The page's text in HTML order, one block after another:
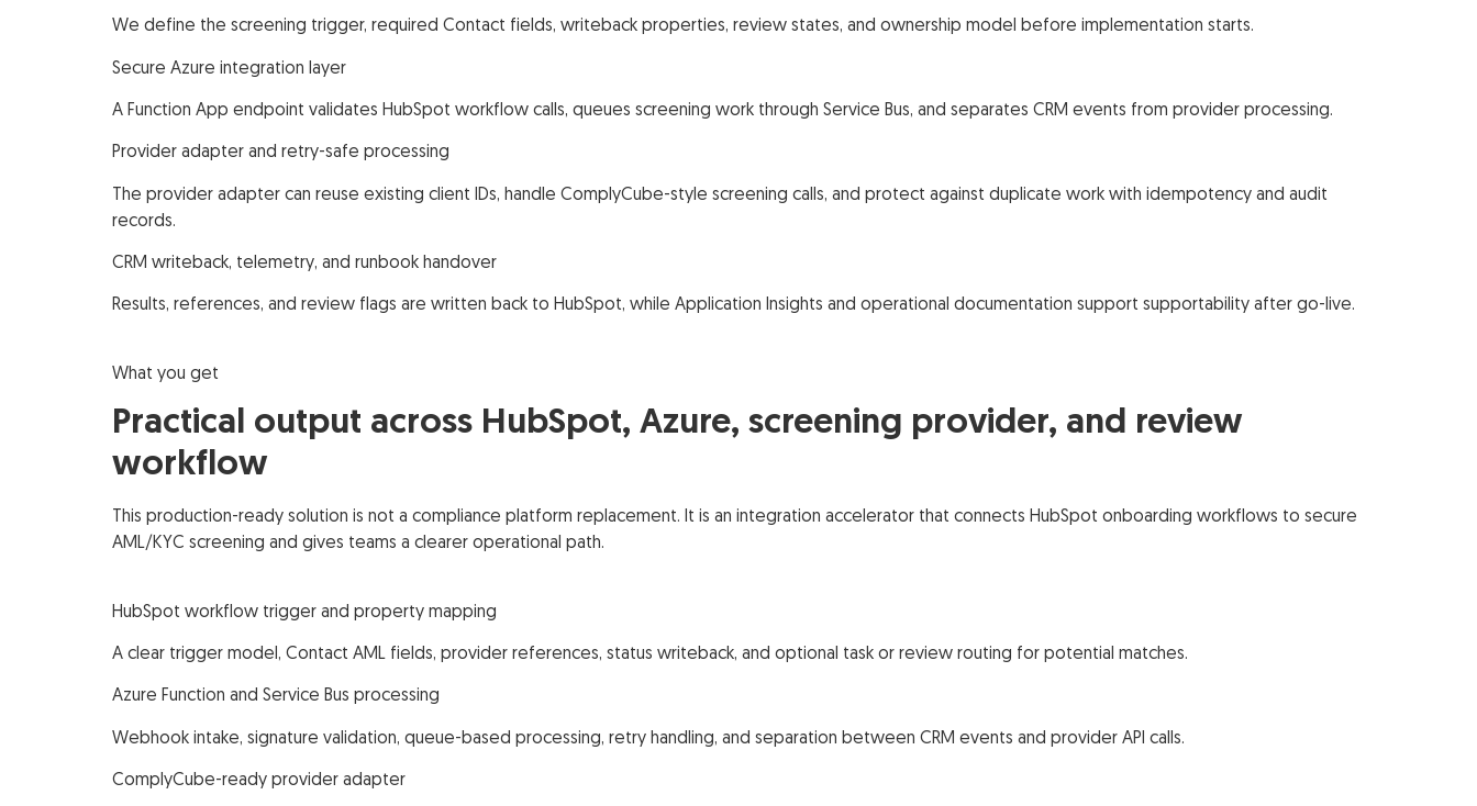
We define the screening trigger, required Contact fields, writeback properties, review states, and ownership model before implementation starts.
Secure Azure integration layer
A Function App endpoint validates HubSpot workflow calls, queues screening work through Service Bus, and separates CRM events from provider processing.
Provider adapter and retry-safe processing
The provider adapter can reuse existing client IDs, handle ComplyCube-style screening calls, and protect against duplicate work with idempotency and audit
records.
CRM writeback, telemetry, and runbook handover
Results, references, and review flags are written back to HubSpot, while Application Insights and operational documentation support supportability after go-live.
What you get
Practical output across HubSpot, Azure, screening provider, and review
workflow
This production-ready solution is not a compliance platform replacement. It is an integration accelerator that connects HubSpot onboarding workflows to secure
AML/KYC screening and gives teams a clearer operational path.
HubSpot workflow trigger and property mapping
A clear trigger model, Contact AML fields, provider references, status writeback, and optional task or review routing for potential matches.
Azure Function and Service Bus processing
Webhook intake, signature validation, queue-based processing, retry handling, and separation between CRM events and provider API calls.
ComplyCube-ready provider adapter